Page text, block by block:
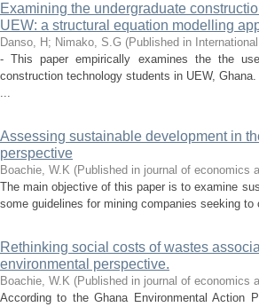
Examining the undergraduate
UEW: a structural equation modelling
Danso, H ; Nimako, S.G (Published in
- This paper empirically examines the the
construction technology students in UEW,
...
Assessing sustainable development in
perspective
Boachie, W.K (Published in journal of economics
The main objective of this paper is to examine
some guidelines for mining companies seeking
Rethinking social costs of wastes
environmental perspective.
Boachie, W.K (Published in journal of economics
According to the Ghana Environmental Action